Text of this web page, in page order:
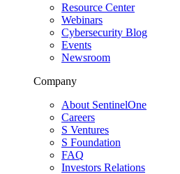
Resource Center
Webinars
Cybersecurity Blog
Events
Newsroom
Company
About SentinelOne
Careers
S Ventures
S Foundation
FAQ
Investors Relations